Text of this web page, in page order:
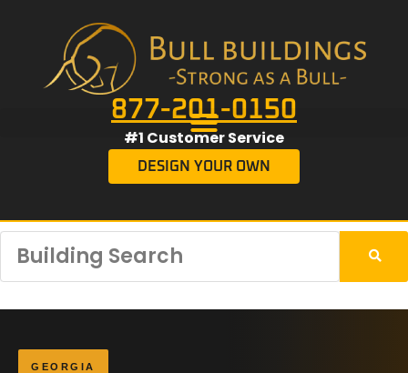
877-201-0150
#1 Customer Service
DESIGN YOUR OWN
GEORGIA